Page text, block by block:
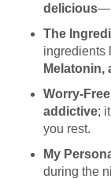
delicious
The
ingredients
Melatonin,
Worry-
addictive;
you rest.
My
during the